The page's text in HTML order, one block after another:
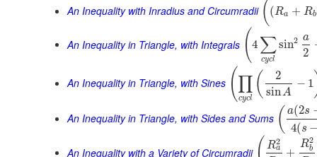
An Inequality with Inradius and Circumradii ( (Ra + Rb
An Inequality in Triangle, with Integrals ( 4 ∑
cycl
sin2 a
2
An Inequality in Triangle, with Sines (∏
cycl (
2
sinA
− 1
An Inequality in Triangle, with Sides and Sums ( a(2s
4(s
An Inequality with a Variety of Circumradii
R2
a +
R2
b